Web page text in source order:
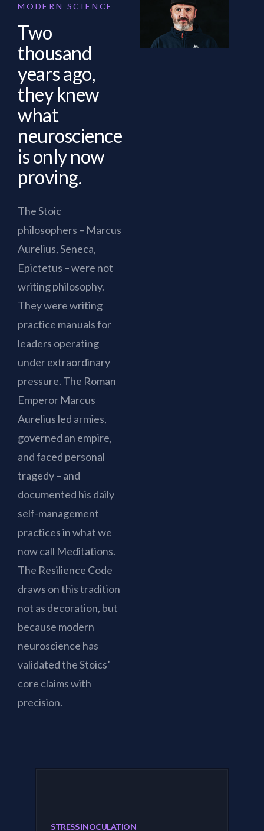
MODERN SCIENCE
Two
thousand
years ago,
they knew
what
neuroscience
is only now
proving.
The Stoic
philosophers – Marcus
Aurelius, Seneca,
Epictetus – were not
writing philosophy.
They were writing
practice manuals for
leaders operating
under extraordinary
pressure. The Roman
Emperor Marcus
Aurelius led armies,
governed an empire,
and faced personal
tragedy – and
documented his daily
self-management
practices in what we
now call Meditations.
The Resilience Code
draws on this tradition
not as decoration, but
because modern
neuroscience has
validated the Stoics’
core claims with
precision.
STRESS INOCULATION